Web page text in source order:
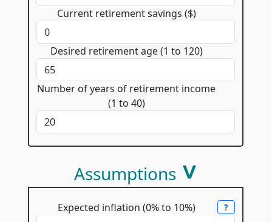
Current retirement savings ($)
Desired retirement age (1 to 120)
Number of years of retirement income
(1 to 40)
Assumptions
Expected inflation (0% to 10%) ?